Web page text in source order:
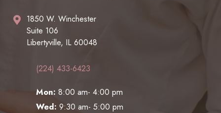
1850 W. Winchester
Suite 106
Libertyville, IL 60048
(224) 433-6423
Mon: 8:00 am- 4:00 pm
Wed: 9:30 am- 5:00 pm